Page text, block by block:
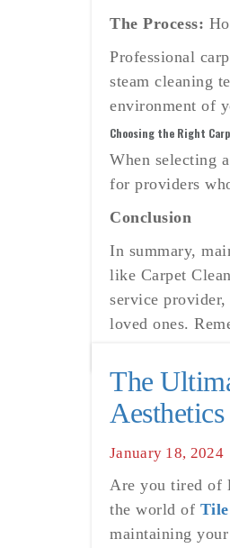
The Process:
Professional
steam cleaning
environment of
Choosing the Right
When selecting
for providers
Conclusion
In summary,
like Carpet
service
loved ones.
The
Posted
January 18, 2024
Are you tired of
the world of
maintaining